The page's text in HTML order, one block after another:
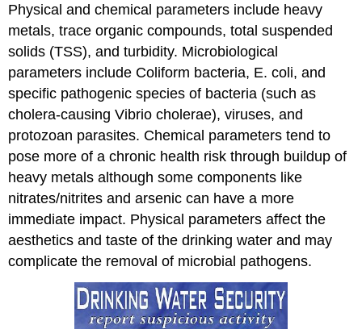
Physical and chemical parameters include heavy
metals, trace organic compounds, total suspended
solids (TSS), and turbidity. Microbiological
parameters include Coliform bacteria, E. coli, and
specific pathogenic species of bacteria (such as
cholera-causing Vibrio cholerae), viruses, and
protozoan parasites. Chemical parameters tend to
pose more of a chronic health risk through buildup of
heavy metals although some components like
nitrates/nitrites and arsenic can have a more
immediate impact. Physical parameters affect the
aesthetics and taste of the drinking water and may
complicate the removal of microbial pathogens.